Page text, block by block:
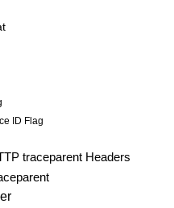
ID Flag
traceparent Headers